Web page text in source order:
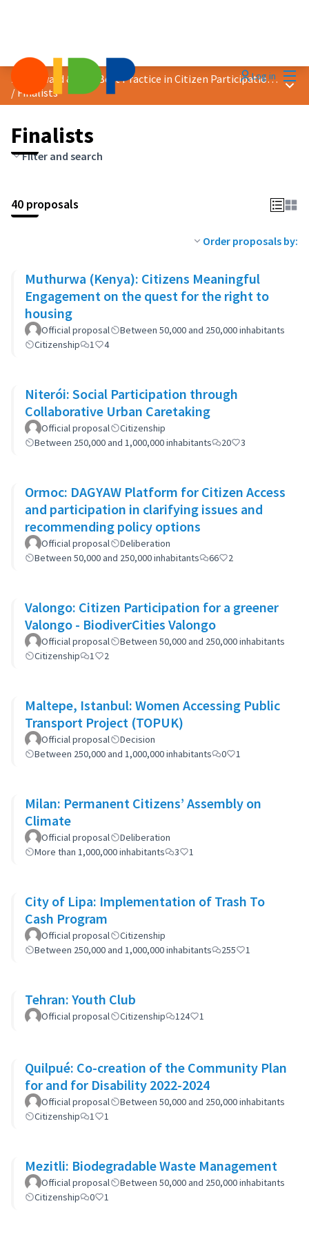
Log in
2023 Award &quot;Best Practice in Citizen Participation&quot;
/Finalists
Main
Finalists
Filter and search
40 proposals
Order proposals by:
Muthurwa (Kenya): Citizens Meaningful
Engagement on the quest for the right to
housing
Official proposal
Between 50,000 and 250,000 inhabitants
Citizenship
1 4
Niterói: Social Participation through
Collaborative Urban Caretaking
Official proposal
Citizenship
Between 250,000 and 1,000,000 inhabitants
20 3
Ormoc: DAGYAW Platform for Citizen Access
and participation in clarifying issues and
recommending policy options
Official proposal
Deliberation
Between 50,000 and 250,000 inhabitants
66 2
Valongo: Citizen Participation for a greener
Valongo - BiodiverCities Valongo
Official proposal
Between 50,000 and 250,000 inhabitants
Citizenship
1 2
Maltepe, Istanbul: Women Accessing Public
Transport Project (TOPUK)
Official proposal
Decision
Between 250,000 and 1,000,000 inhabitants
0 1
Milan: Permanent Citizens’ Assembly on
Climate
Official proposal
Deliberation
More than 1,000,000 inhabitants
3 1
City of Lipa: Implementation of Trash To
Cash Program
Official proposal
Citizenship
Between 250,000 and 1,000,000 inhabitants
255 1
Tehran: Youth Club
Official proposal Citizenship 124 1
Quilpué: Co-creation of the Community Plan
for and for Disability 2022-2024
Official proposal
Between 50,000 and 250,000 inhabitants
Citizenship
1 1
Mezitli: Biodegradable Waste Management
Official proposal
Between 50,000 and 250,000 inhabitants
Citizenship
0 1